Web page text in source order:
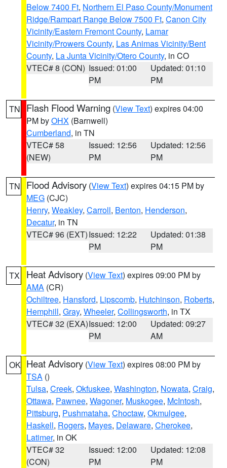
Below 7400 Ft, Northern El Paso County/Monument
Ridge/Rampart Range Below 7500 Ft, Canon City
Vicinity/Eastern Fremont County, Lamar
Vicinity/Prowers County, Las Animas Vicinity/Bent
County, La Junta Vicinity/Otero County, in CO
VTEC# 8 (CON) Issued: 01:00
PM
Updated: 01:10
PM
TN Flash Flood Warning (View Text) expires 04:00
PM byOHX (Barnwell)
Cumberland, in TN
VTEC# 58
(NEW)
Issued: 12:56
PM
Updated: 12:56
PM
TN Flood Advisory (View Text) expires 04:15 PM by
MEG (CJC)
Henry, Weakley, Carroll, Benton, Henderson,
Decatur, in TN
VTEC# 96 (EXT)Issued: 12:22
PM
Updated: 01:38
PM
TX Heat Advisory (View Text) expires 09:00 PM by
AMA (CR)
Ochiltree, Hansford, Lipscomb, Hutchinson, Roberts,
Hemphill, Gray, Wheeler, Collingsworth, in TX
VTEC# 32 (EXA)Issued: 12:00
PM
Updated: 09:27
AM
OK Heat Advisory (View Text) expires 08:00 PM by
TSA ()
Tulsa, Creek, Okfuskee, Washington, Nowata, Craig,
Ottawa, Pawnee, Wagoner, Muskogee, McIntosh,
Pittsburg, Pushmataha, Choctaw, Okmulgee,
Haskell, Rogers, Mayes, Delaware, Cherokee,
Latimer, in OK
VTEC# 32
(CON)
Issued: 12:00
PM
Updated: 12:08
PM